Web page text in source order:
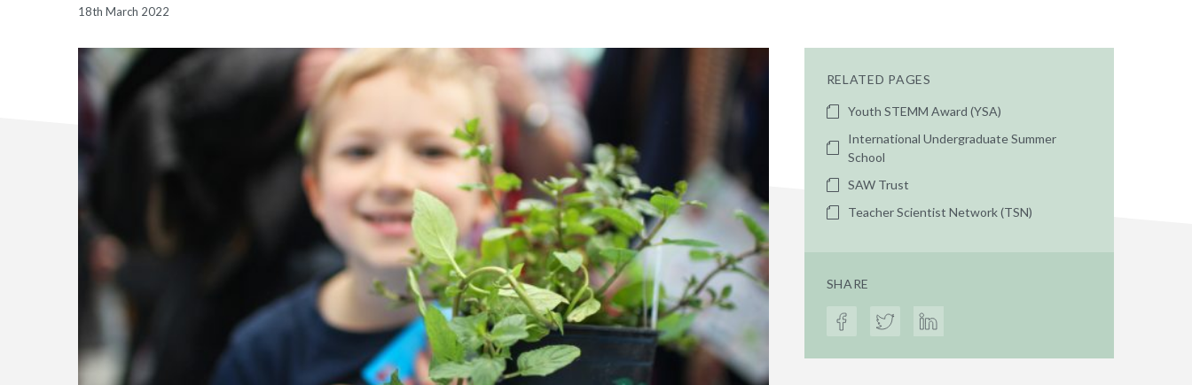
18th March 2022
RELATED PAGES
Youth STEMM Award (YSA)
International Undergraduate Summer
School
SAW Trust
Teacher Scientist Network (TSN)
SHARE